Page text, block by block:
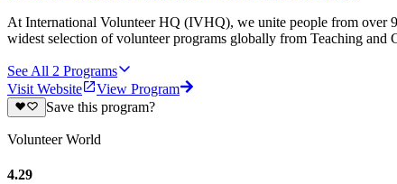
At International Volunteer HQ (IVHQ), we unite people from over
widest selection of volunteer programs globally from Teaching and
See All 2 Programs
Visit Website
View Program
Save this program?
Volunteer World
4.29